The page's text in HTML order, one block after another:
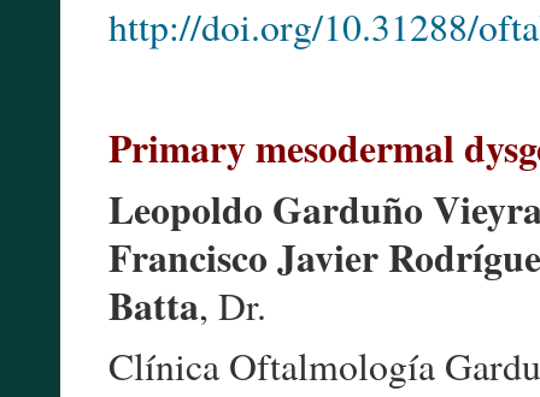
http://doi.org/10.31288/
Primary mesodermal
Leopoldo Garduño
Francisco Javier
Batta, Dr.
Clínica Oftalmología